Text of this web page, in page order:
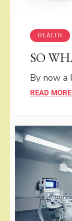
HEALTH
SO
By now a
READ MORE